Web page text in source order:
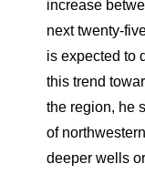
increase
next twenty-
is expected to
this trend
the region, he
of
deeper wells